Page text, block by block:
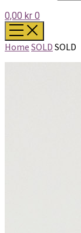
0,00 kr 0
Home SOLD SOLD